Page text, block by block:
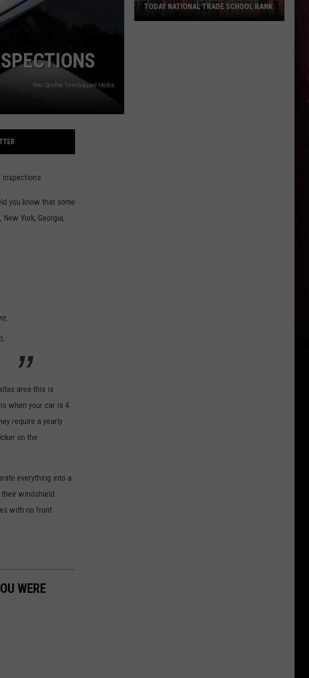
Wes Spicher Townsquare Media
you know that some
York, Georgia,
area this is
when your car is 4
require a yearly
on the
everything into a
windshield.
with no front
WERE
TODAY NATIONAL TRADE SCHOOL RANK